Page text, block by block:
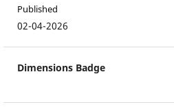
Published
02-04-2026
Dimensions Badge